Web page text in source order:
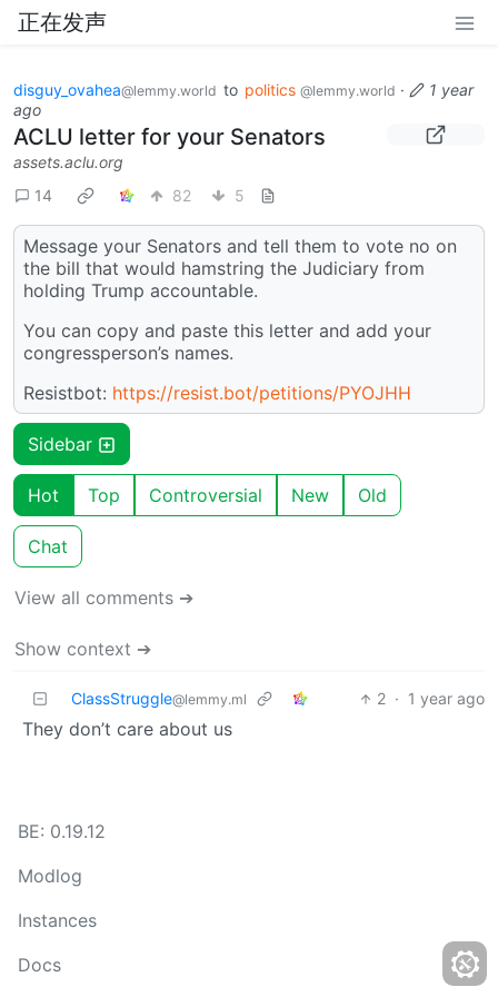
正在发声
disguy_ovahea@lemmy.world to politics @lemmy.world ·
1 year
ago
ACLU letter for your Senators
assets.aclu.org
14
82 5
Message your Senators and tell them to vote no on
the bill that would hamstring the Judiciary from
holding Trump accountable.
You can copy and paste this letter and add your
congressperson’s names.
Resistbot: https://resist.bot/petitions/PYOJHH
Sidebar
Hot Top Controversial New Old
Chat
View all comments ➔
Show context ➔
ClassStruggle@lemmy.ml 2 · 1 year ago
They don’t care about us
BE: 0.19.12
Modlog
Instances
Docs